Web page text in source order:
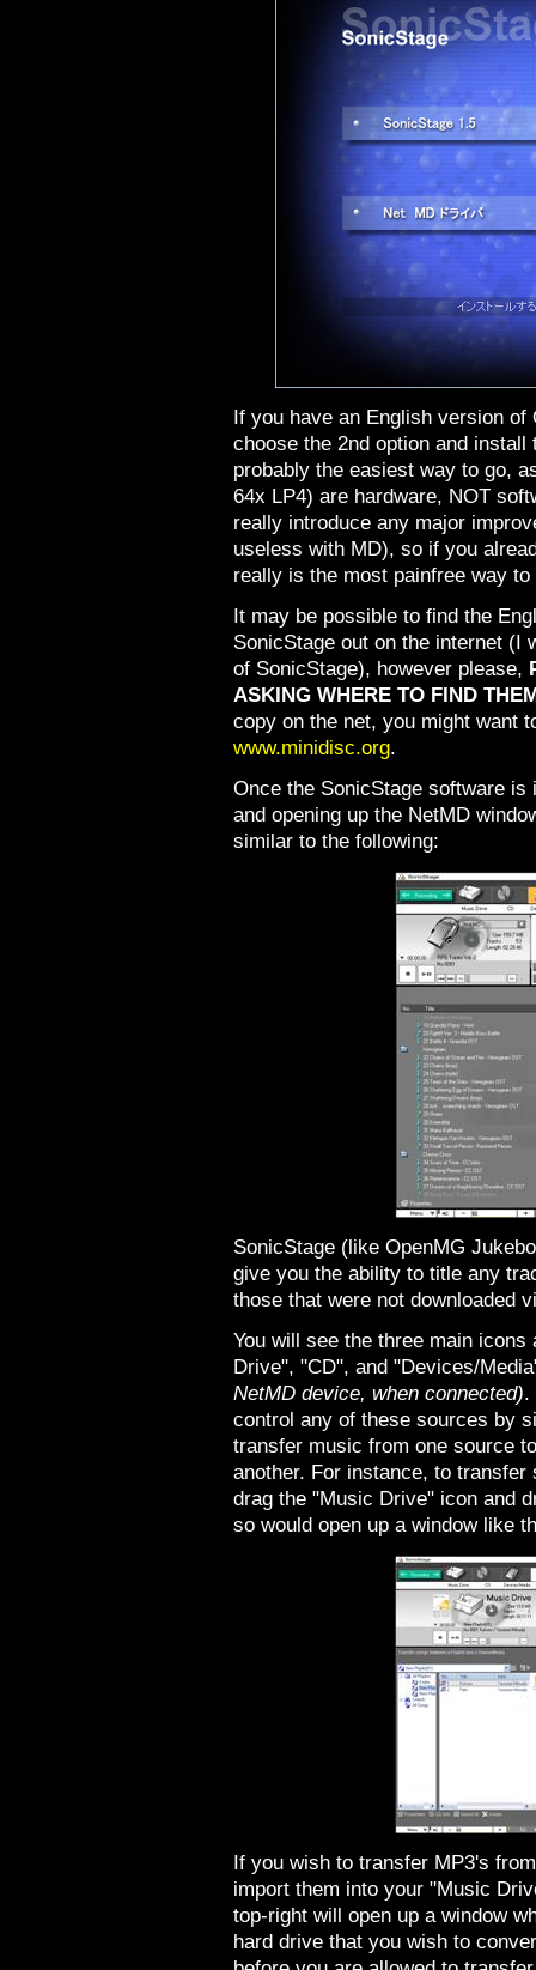
If you have an English version
choose the 2nd option and
probably the easiest way to go,
64x LP4) are hardware, NOT
really introduce any major
useless with MD), so if you
really is the most painfree way to
It may be possible to find the
SonicStage out on the internet (I
of SonicStage), however please,
ASKING WHERE TO FIND
copy on the net, you might want
www.minidisc.org.
Once the SonicStage software
and opening up the NetMD
similar to the following:
SonicStage (like OpenMG
give you the ability to title any
those that were not downloaded
You will see the three main
Drive", "CD", and "Devices/
NetMD device, when connected).
control any of these sources by
transfer music from one source
another. For instance, to
drag the "Music Drive" icon and
so would open up a window like
If you wish to transfer MP3's
import them into your "Music
top-right will open up a window
hard drive that you wish to